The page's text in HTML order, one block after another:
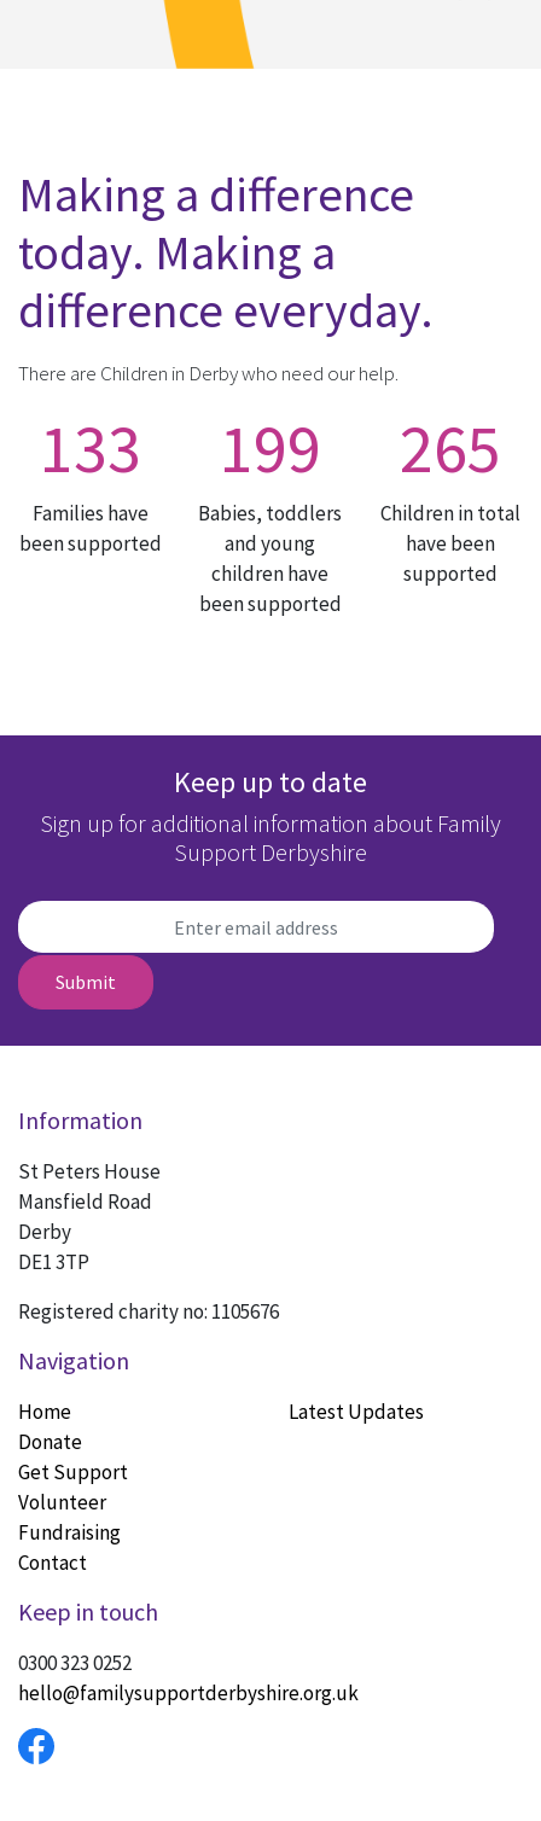
Making a difference
today. Making a
difference everyday.
There are Children in Derby who need our help.
133
Families have
been supported
199
Babies, toddlers
and young
children have
been supported
265
Children in total
have been
supported
Keep up to date
Sign up for additional information about Family
Support Derbyshire
Submit
Information
St Peters House
Mansfield Road
Derby
DE1 3TP
Registered charity no: 1105676
Navigation
Home
Donate
Get Support
Volunteer
Fundraising
Contact
Latest Updates
Keep in touch
0300 323 0252
hello@familysupportderbyshire.org.uk